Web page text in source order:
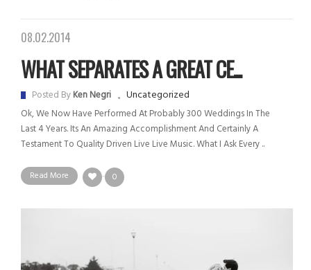
08.02.2014
WHAT SEPARATES A GREAT CE...
Posted ByKen Negri Uncategorized
Ok, We Now Have Performed At Probably 300 Weddings In The
Last 4 Years. Its An Amazing Accomplishment And Certainly A
Testament To Quality Driven Live Live Music. What I Ask Every ..
Read More 0